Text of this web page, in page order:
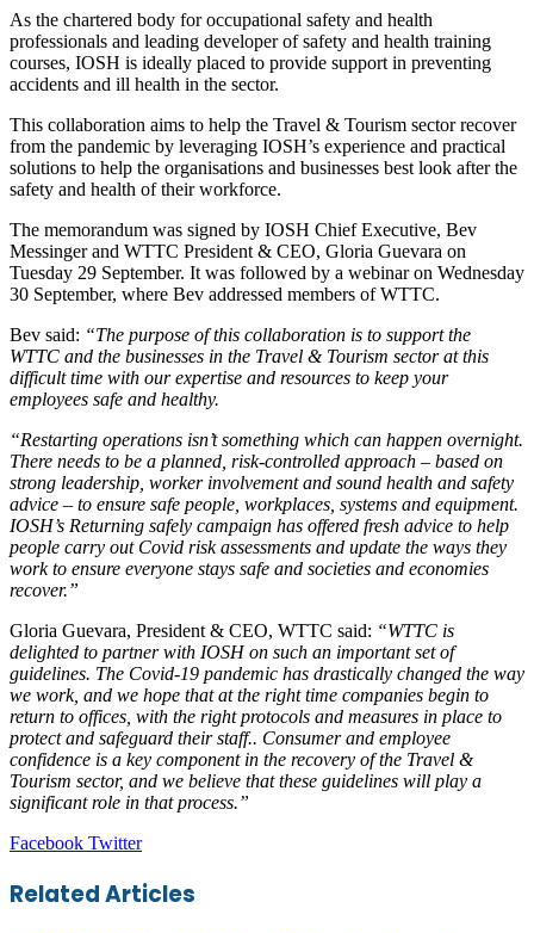
As the chartered body for occupational safety and health
professionals and leading developer of safety and health training
courses, IOSH is ideally placed to provide support in preventing
accidents and ill health in the sector.
This collaboration aims to help the Travel & Tourism sector recover
from the pandemic by leveraging IOSH’s experience and practical
solutions to help the organisations and businesses best look after the
safety and health of their workforce.
The memorandum was signed by IOSH Chief Executive, Bev
Messinger and WTTC President & CEO, Gloria Guevara on
Tuesday 29 September. It was followed by a webinar on Wednesday
30 September, where Bev addressed members of WTTC.
Bev said: “The purpose of this collaboration is to support the
WTTC and the businesses in the Travel & Tourism sector at this
difficult time with our expertise and resources to keep your
employees safe and healthy.
“Restarting operations isn’t something which can happen overnight.
There needs to be a planned, risk-controlled approach – based on
strong leadership, worker involvement and sound health and safety
advice – to ensure safe people, workplaces, systems and equipment.
IOSH’s Returning safely campaign has offered fresh advice to help
people carry out Covid risk assessments and update the ways they
work to ensure everyone stays safe and societies and economies
recover.”
Gloria Guevara, President & CEO, WTTC said: “WTTC is
delighted to partner with IOSH on such an important set of
guidelines. The Covid-19 pandemic has drastically changed the way
we work, and we hope that at the right time companies begin to
return to offices, with the right protocols and measures in place to
protect and safeguard their staff.. Consumer and employee
confidence is a key component in the recovery of the Travel &
Tourism sector, and we believe that these guidelines will play a
significant role in that process.”
Facebook TwitterLinkedIn
Tumblr
Pinterest
Reddit
VKontakte
Share
Email
Print
Related Articles